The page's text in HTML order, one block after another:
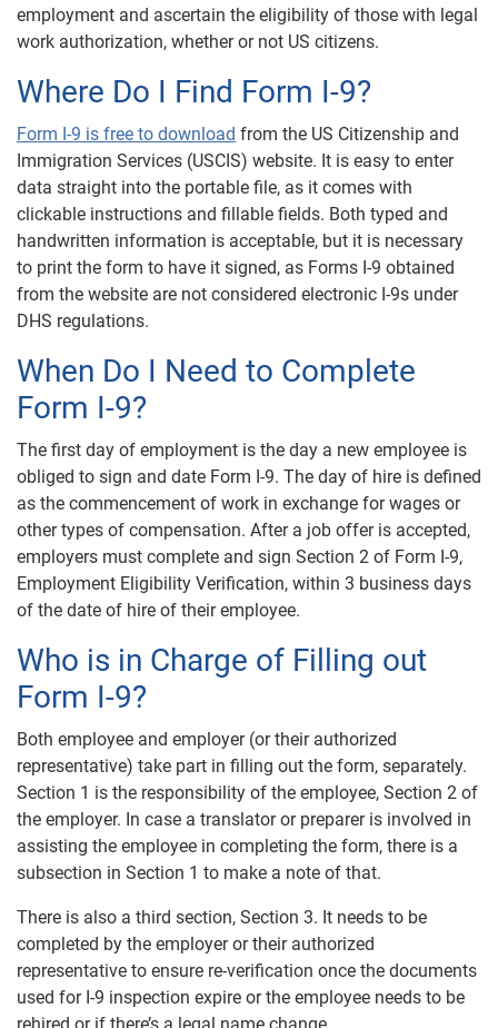
employment and ascertain the eligibility of those with legal
work authorization, whether or not US citizens.
Where Do I Find Form I-9?
Form I-9 is free to download from the US Citizenship and
Immigration Services (USCIS) website. It is easy to enter
data straight into the portable file, as it comes with
clickable instructions and fillable fields. Both typed and
handwritten information is acceptable, but it is necessary
to print the form to have it signed, as Forms I-9 obtained
from the website are not considered electronic I-9s under
DHS regulations.
When Do I Need to Complete
Form I-9?
The first day of employment is the day a new employee is
obliged to sign and date Form I-9. The day of hire is defined
as the commencement of work in exchange for wages or
other types of compensation. After a job offer is accepted,
employers must complete and sign Section 2 of Form I-9,
Employment Eligibility Verification, within 3 business days
of the date of hire of their employee.
Who is in Charge of Filling out
Form I-9?
Both employee and employer (or their authorized
representative) take part in filling out the form, separately.
Section 1 is the responsibility of the employee, Section 2 of
the employer. In case a translator or preparer is involved in
assisting the employee in completing the form, there is a
subsection in Section 1 to make a note of that.
There is also a third section, Section 3. It needs to be
completed by the employer or their authorized
representative to ensure re-verification once the documents
used for I-9 inspection expire or the employee needs to be
rehired or if there’s a legal name change.